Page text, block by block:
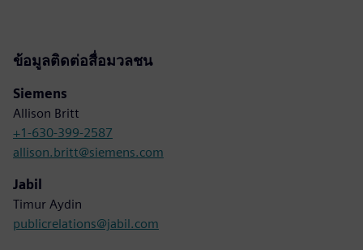
ข้อมูลติดต่อสื่อมวลชน
Siemens
Allison Britt
+1-630-399-2587
allison.britt@siemens.com
Jabil
Timur Aydin
publicrelations@jabil.com